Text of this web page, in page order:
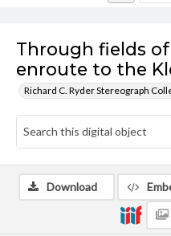
Through fields
enroute to the
Richard C. Ryder Stereograph
Download